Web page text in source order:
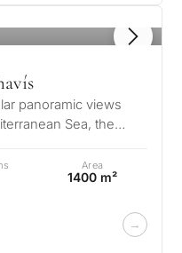
panoramic views
Sea, the
Area
1400 m²